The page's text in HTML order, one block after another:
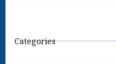
Categories